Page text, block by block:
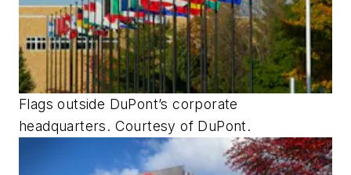
Flags outside DuPont’s corporate
headquarters. Courtesy of DuPont.